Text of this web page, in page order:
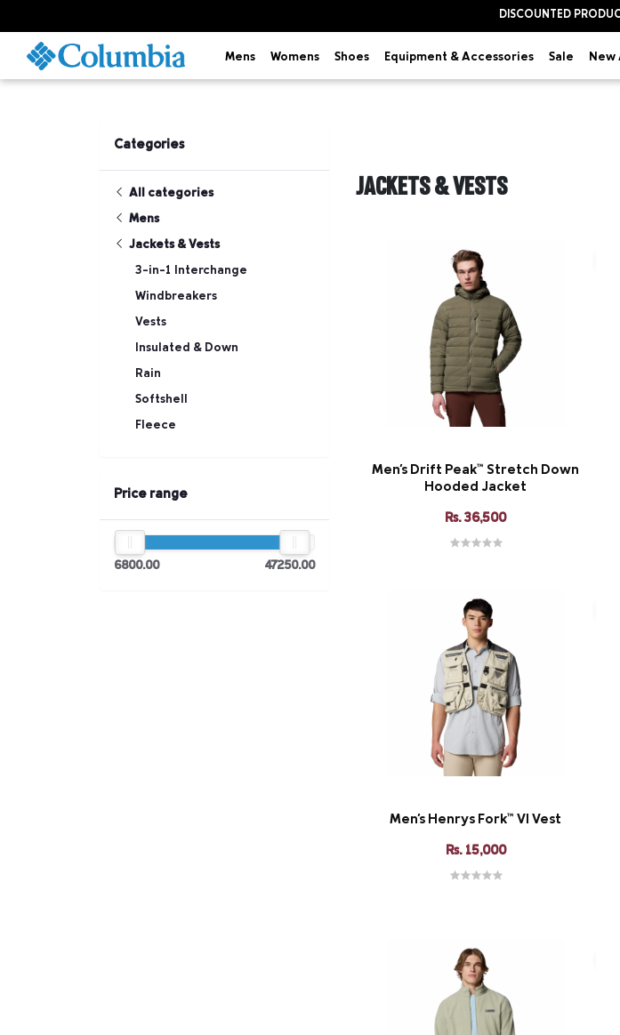
DISCOUNTED
Mens Womens Shoes Equipment & Accessories Sale New
Categories
All categories
Mens
Jackets & Vests
3-in-1 Interchange
Windbreakers
Vests
Insulated & Down
Rain
Softshell
Fleece
Price range
6800.00 47250.00
JACKETS & VESTS
Men's Drift Peak™ Stretch Down
Hooded Jacket
Rs. 36,500
Men's Henrys Fork™ VI Vest
Rs. 15,000